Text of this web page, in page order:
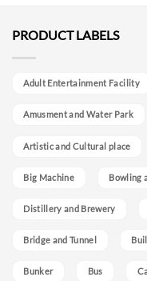
PRODUCT LABELS
Adult Entertainment Facility
Amusment and Water Park
Artistic and Cultural place
Big Machine Bowling
Distillery and Brewery
Bridge and Tunnel
Bunker Bus